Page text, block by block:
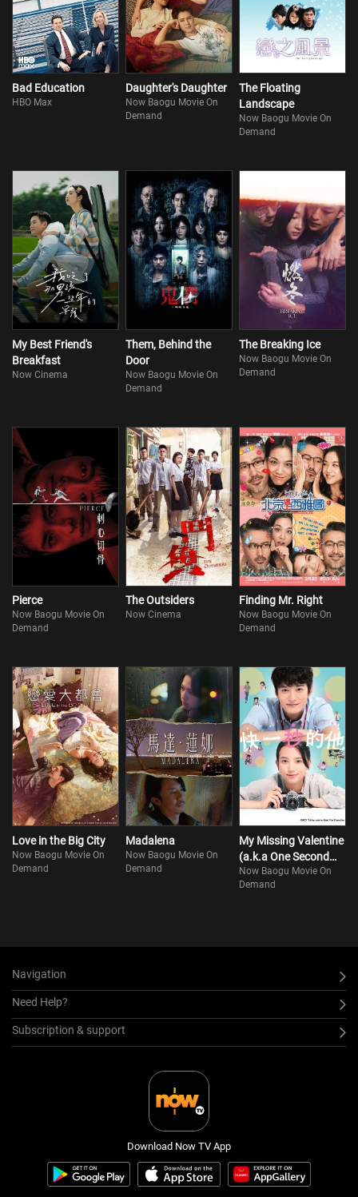
Bad Education
HBO Max
Daughter's Daughter
Now Baogu Movie On
Demand
The Floating
Landscape
Now Baogu Movie On
Demand
My Best Friend's
Breakfast
Now Cinema
Them, Behind the
Door
Now Baogu Movie On
Demand
The Breaking Ice
Now Baogu Movie On
Demand
Pierce
Now Baogu Movie On
Demand
The Outsiders
Now Cinema
Finding Mr. Right
Now Baogu Movie On
Demand
Love in the Big City
Now Baogu Movie On
Demand
Madalena
Now Baogu Movie On
Demand
My Missing Valentine
(a.k.a One Second
Ahead, One Second
Behind)
Now Baogu Movie On
Demand
Navigation
Need Help?
Subscription & support
Download Now TV App